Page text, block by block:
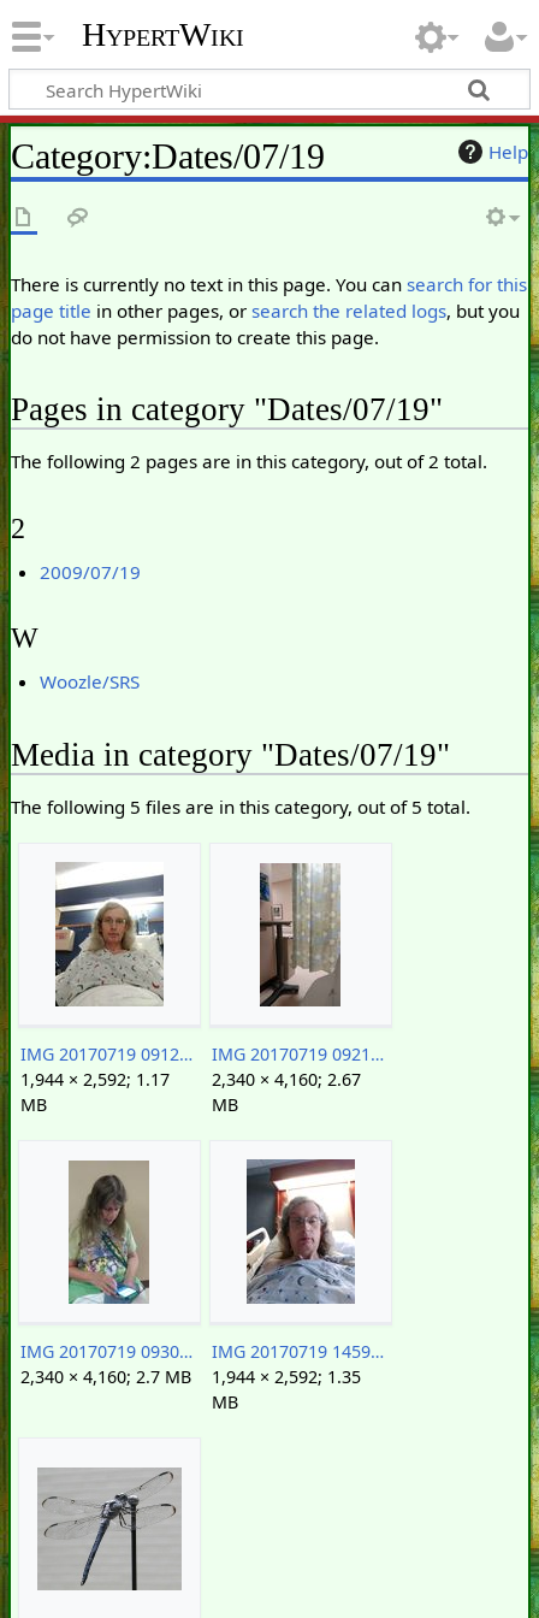
HypertWiki
Help
Category:Dates/07/19
There is currently no text in this page. You can search for this
page title in other pages, or search the related logs, but you
do not have permission to create this page.
Pages in category "Dates/07/19"
The following 2 pages are in this category, out of 2 total.
2
2009/07/19
W
Woozle/SRS
Media in category "Dates/07/19"
The following 5 files are in this category, out of 5 total.
IMG 20170719 091253172.jpg
1,944 × 2,592; 1.17
MB
IMG 20170719 092149030.jpg
2,340 × 4,160; 2.67
MB
IMG 20170719 093007188.jpg
2,340 × 4,160; 2.7 MB
IMG 20170719 145920383.jpg
1,944 × 2,592; 1.35
MB